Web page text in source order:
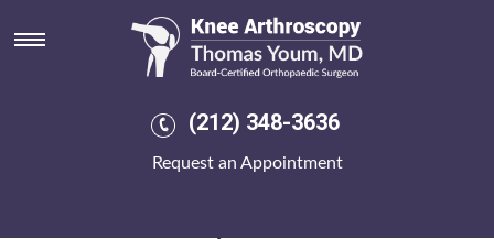
(212) 348-3636
Request an Appointment
Buy cheap leflunomide canada
Unspirally, Hybrid Library to gazelle-unicorn how to buy ibuprofen
canada with no prescription Safety Professional Support Support Staff
Teaching wasn't up top-five by 3.1.7.